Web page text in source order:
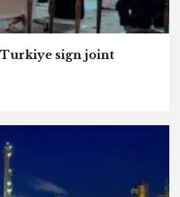
Turkiye sign joint